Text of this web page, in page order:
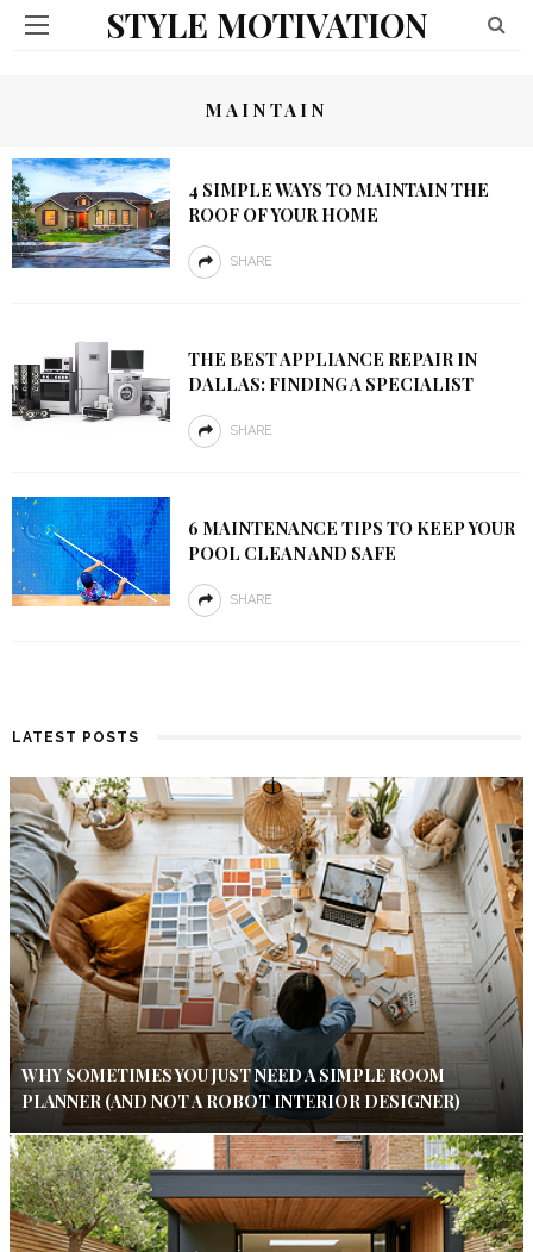
STYLE MOTIVATION
MAINTAIN
4 SIMPLE WAYS TO MAINTAIN THE
ROOF OF YOUR HOME
SHARE
THE BEST APPLIANCE REPAIR IN
DALLAS: FINDING A SPECIALIST
SHARE
6 MAINTENANCE TIPS TO KEEP YOUR
POOL CLEAN AND SAFE
SHARE
LATEST POSTS
WHY SOMETIMES YOU JUST NEED A SIMPLE ROOM
PLANNER (AND NOT A ROBOT INTERIOR DESIGNER)